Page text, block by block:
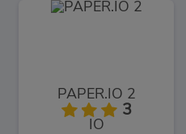
PAPER.IO 2
3
IO